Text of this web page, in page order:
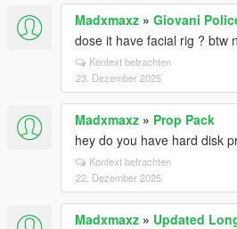
Madxmaxz » Giovani
dose it have facial rig ? btw
Kontext betrachten
23. Dezember 2025
Madxmaxz » Prop Pack
hey do you have hard disk
Kontext betrachten
22. Dezember 2025
Madxmaxz » Updated